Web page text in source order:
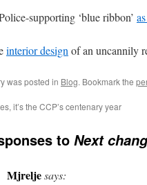
supporting ‘blue ribbon’
interior design of an uncannily
was posted in Blog. Bookmark the
it’s the CCP’s centenary year
to Next
Mjreljesays: